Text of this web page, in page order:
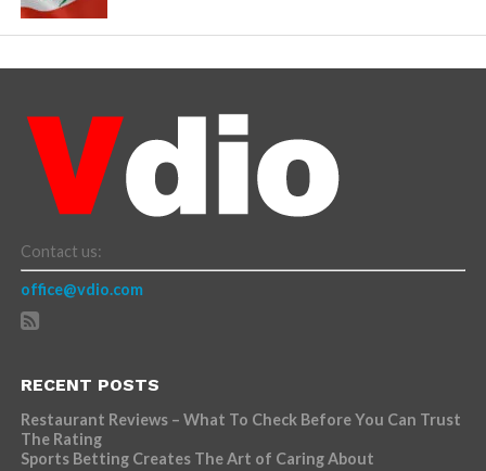
Contact us:
office@vdio.com
RECENT POSTS
Restaurant Reviews – What To Check Before You Can Trust
The Rating
Sports Betting Creates The Art of Caring About